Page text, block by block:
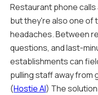
Restaurant phone
but they're also one of
headaches. Between
questions, and last-
establishments can
pulling staff away from
(Hostie AI) The